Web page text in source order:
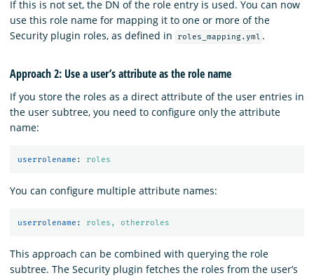
If this is not set, the DN of the role entry is used. You can now
use this role name for mapping it to one or more of the
Security plugin roles, as defined in
roles_mapping.yml .
Approach 2: Use a user’s attribute as the role name
If you store the roles as a direct attribute of the user entries in
the user subtree, you need to configure only the attribute
name:
userrolename : roles
You can configure multiple attribute names:
userrolename : roles, otherroles
This approach can be combined with querying the role
subtree. The Security plugin fetches the roles from the user’s